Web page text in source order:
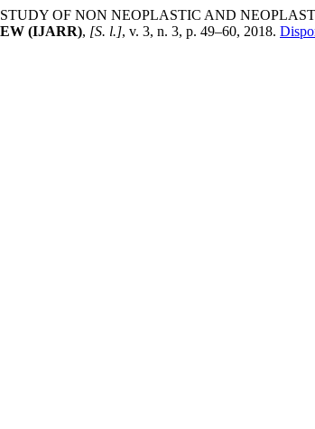
OF NON NEOPLASTIC AND
(IJARR), [S. l.], v. 3, n. 3, p. 49–60, 2018.